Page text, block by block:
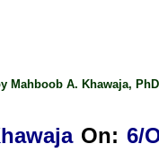
Mahboob A. Khawaja,
On: 6/